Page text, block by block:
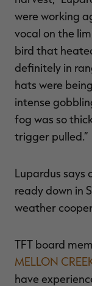
were working
vocal on the
bird that
definitely in
hats were
intense
fog was so
trigger pulled.”
Lupardus says
ready down in
weather
TFT board
MELLON
have